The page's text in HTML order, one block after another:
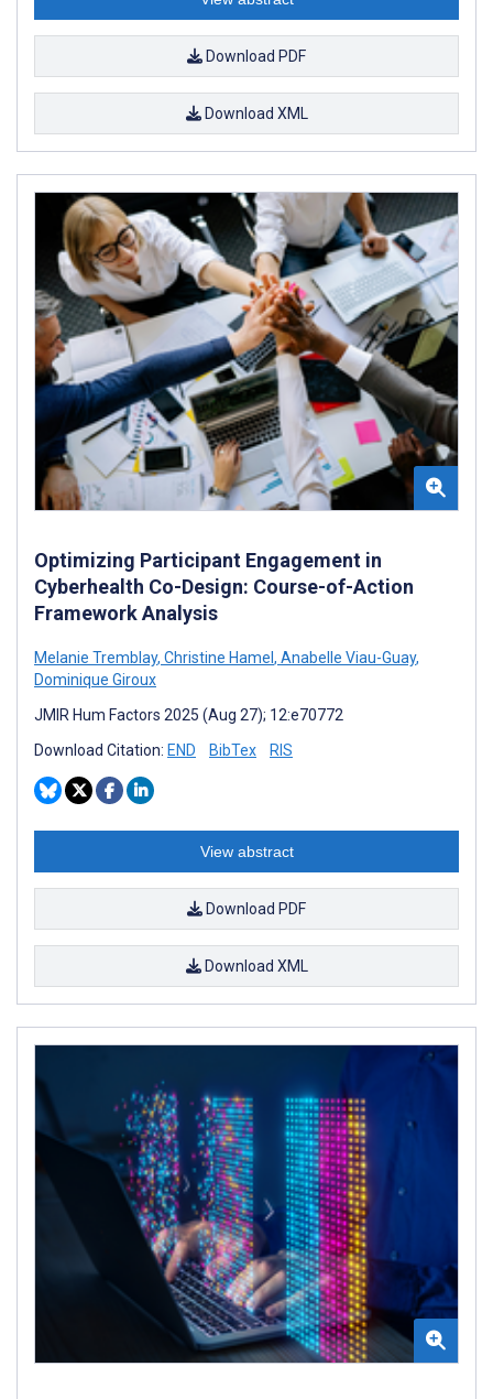
Download PDF
Download XML
Optimizing Participant Engagement in
Cyberhealth Co-Design: Course-of-Action
Framework Analysis
Melanie Tremblay, Christine Hamel , Anabelle Viau-Guay,
Dominique Giroux
JMIR Hum Factors 2025 (Aug 27); 12:e70772
Download Citation: END BibTex RIS
View abstract
Download PDF
Download XML